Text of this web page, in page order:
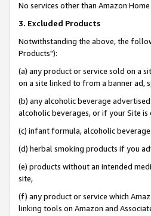
No services other than Amazon
3. Excluded Products
Notwithstanding the above, the
Products"):
(a) any product or service sold on a
on a site linked to from a banner ad,
(b) any alcoholic beverage
alcoholic beverages, or if your Site
(c) infant formula, alcoholic
(d) herbal smoking products if you
(e) products without an intended
site,
(f) any product or service which
linking tools on Amazon and